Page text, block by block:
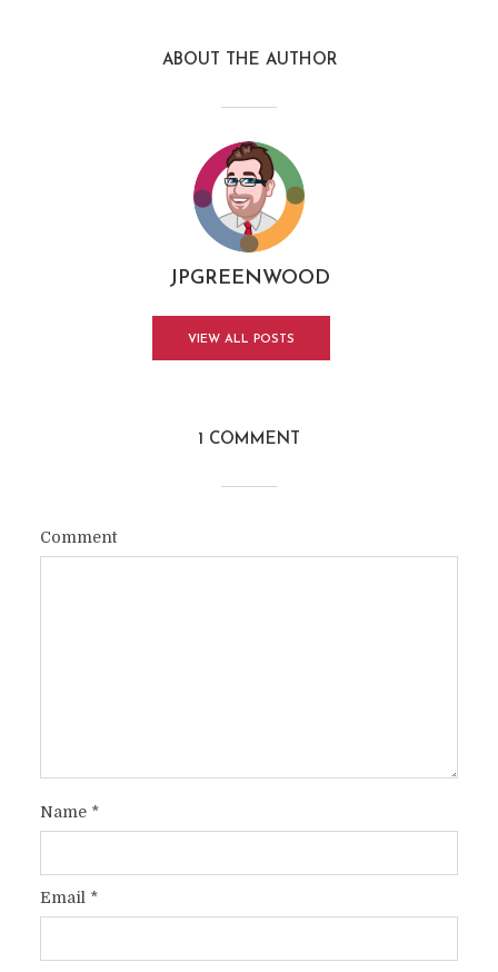
ABOUT THE AUTHOR
JPGREENWOOD
VIEW ALL POSTS
1 COMMENT
Comment
Name *
Email *